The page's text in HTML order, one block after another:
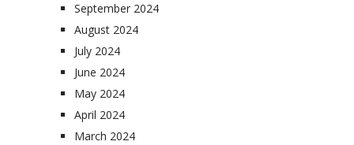
September 2024
August 2024
July 2024
June 2024
May 2024
April 2024
March 2024